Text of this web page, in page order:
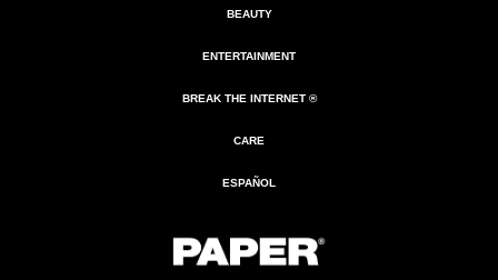
BEAUTY
ENTERTAINMENT
BREAK THE INTERNET ®
CARE
ESPAÑOL